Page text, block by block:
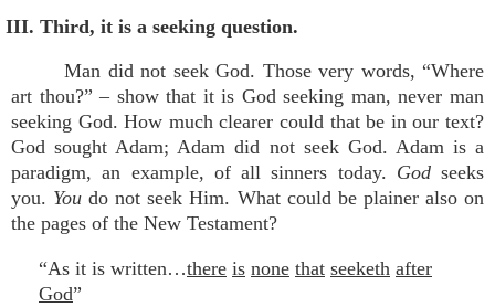
III. Third, it is a seeking question.
Man did not seek God. Those very words, “Where
art thou?” – show that it is God seeking man, never man
seeking God. How much clearer could that be in our text?
God sought Adam; Adam did not seek God. Adam is a
paradigm, an example, of all sinners today. Godseeks
you. You do not seek Him. What could be plainer also on
the pages of the New Testament?
“As it is written…there is none that seeketh after
God”